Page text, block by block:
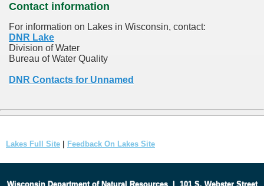
Contact information
For information on Lakes in Wisconsin, contact:
DNR Lake
Division of Water
Bureau of Water Quality
DNR Contacts for Unnamed
Lakes Full Site Feedback On Lakes Site
Wisconsin Department of Natural Resources| 101 S. Webster Street